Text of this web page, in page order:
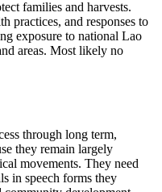
families and harvests.
practices, and responses to
exposure to national Lao
areas. Most likely no
through long term,
they remain largely
movements. They need
in speech forms they